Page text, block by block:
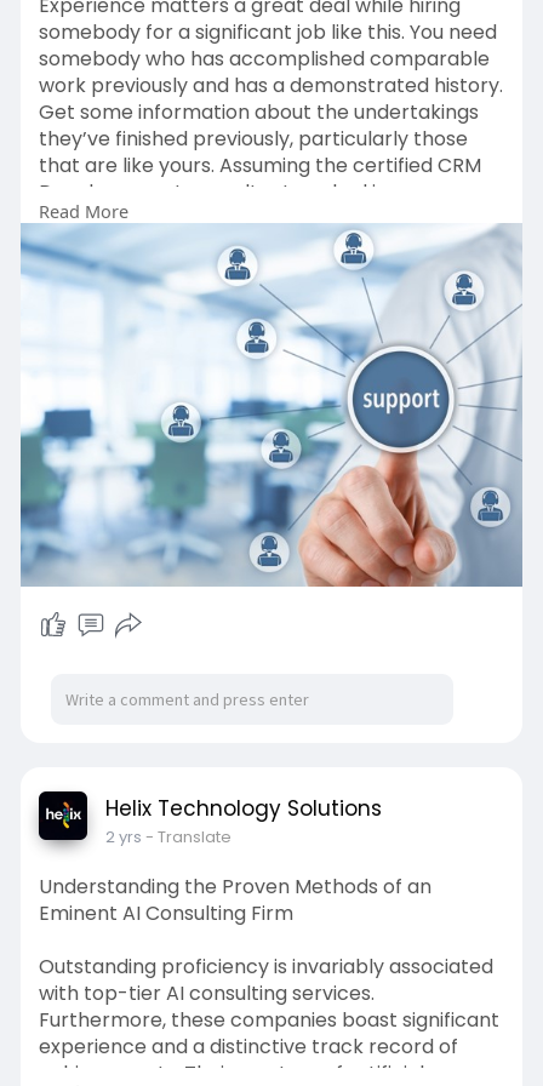
somebody for a significant job like this. You need
somebody who has accomplished comparable
work previously and has a demonstrated history.
Get some information about the undertakings
they’ve finished previously, particularly those
that are like yours. Assuming the certified CRM
Developement consultant worked in your
industry previously, that is far superior –
experience implies less missteps and quicker
results since the expert understands what works
and what doesn’t.
http://northcert.co.uk/essenti....al-
Read More
Helix Technology Solutions
2 yrs - Translate
Understanding the Proven Methods of an
Eminent AI Consulting Firm
Outstanding proficiency is invariably associated
with top-tier AI consulting services.
Furthermore, these companies boast significant
experience and a distinctive track record of
achievements. Their mastery of artificial